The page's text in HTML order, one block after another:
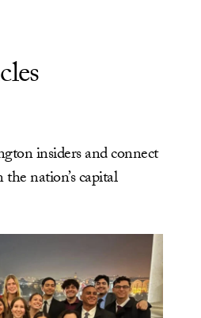
insiders and connect
nation’s capital